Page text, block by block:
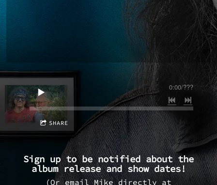
0:00/???
SHARE
Sign up to be notified about the
album release and show dates!
(Or email Mike directly at